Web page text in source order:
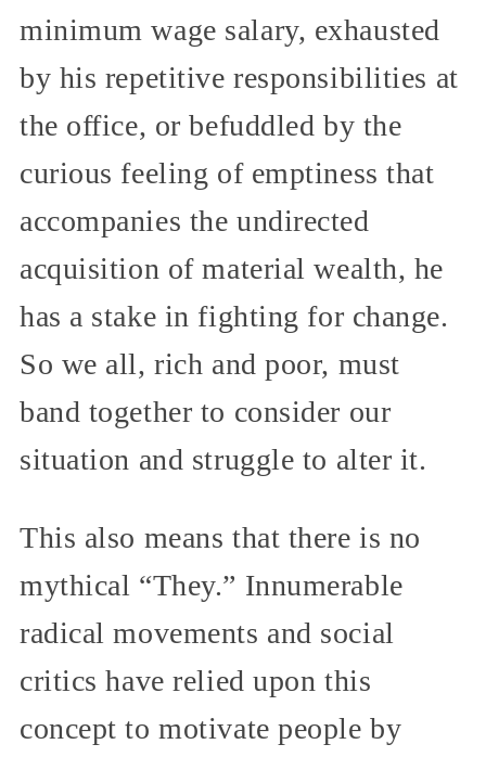
minimum wage salary, exhausted
by his repetitive responsibilities at
the office, or befuddled by the
curious feeling of emptiness that
accompanies the undirected
acquisition of material wealth, he
has a stake in fighting for change.
So we all, rich and poor, must
band together to consider our
situation and struggle to alter it.
This also means that there is no
mythical “They.” Innumerable
radical movements and social
critics have relied upon this
concept to motivate people by